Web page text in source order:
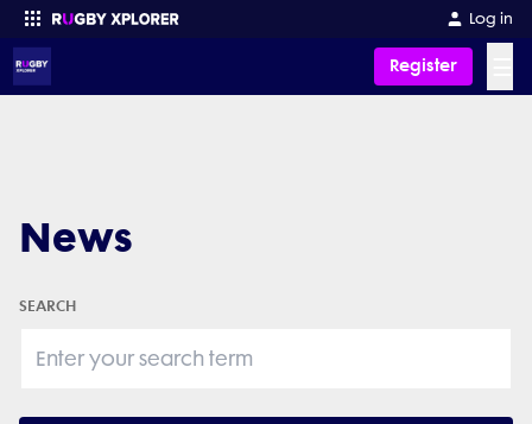
Log in
Register
News
SEARCH